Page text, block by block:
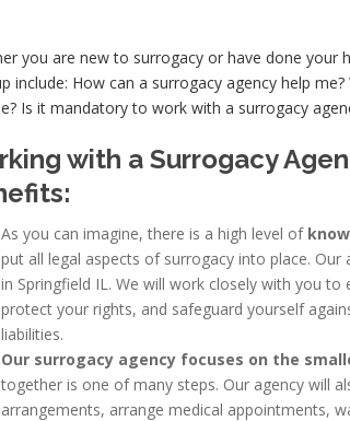
you are new to surrogacy or have done
include: How can a surrogacy agency help
Is it mandatory to work with a surrogacy
with a Surrogacy
As you can imagine, there is a high level of
put all legal aspects of surrogacy into place.
in Springfield IL. We will work closely with you
protect your rights, and safeguard yourself
liabilities.
Our surrogacy agency focuses on the
together is one of many steps. Our agency will
arrangements, arrange medical appointments,